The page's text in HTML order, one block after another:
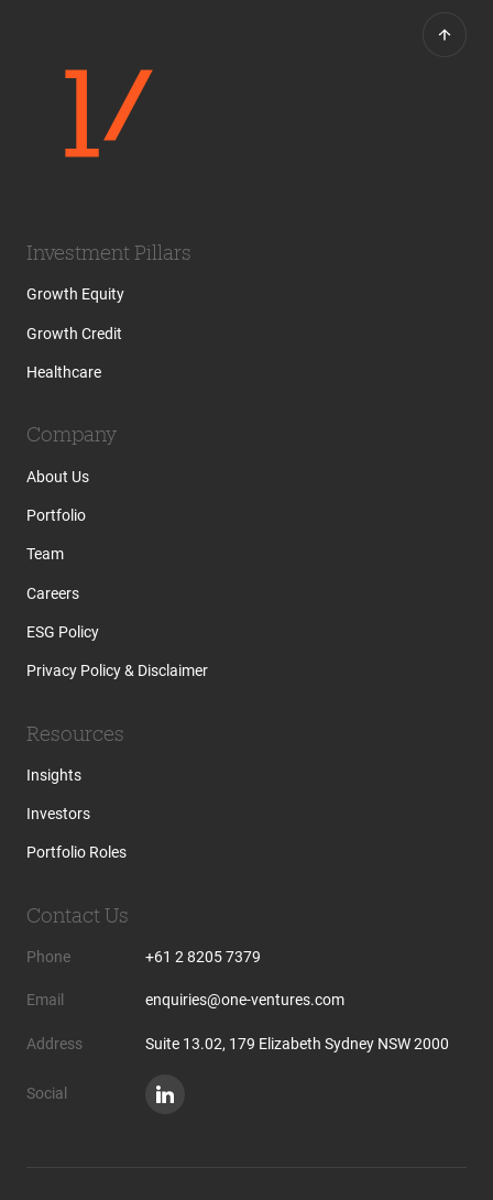
Investment Pillars
Growth Equity
Growth Credit
Healthcare
Company
About Us
Portfolio
Team
Careers
ESG Policy
Privacy Policy & Disclaimer
Resources
Insights
Investors
Portfolio Roles
Contact Us
Phone +61 2 8205 7379
Email enquiries@one-ventures.com
Address Suite 13.02, 179 Elizabeth Sydney NSW 2000
Social